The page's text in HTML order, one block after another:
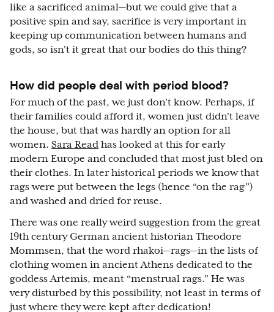
like a sacrificed animal—but we could give that a
positive spin and say, sacrifice is very important in
keeping up communication between humans and
gods, so isn't it great that our bodies do this thing?
How did people deal with period blood?
For much of the past, we just don't know. Perhaps, if
their families could afford it, women just didn't leave
the house, but that was hardly an option for all
women. Sara Read has looked at this for early
modern Europe and concluded that most just bled on
their clothes. In later historical periods we know that
rags were put between the legs (hence “on the rag”)
and washed and dried for reuse.
There was one really weird suggestion from the great
19th century German ancient historian Theodore
Mommsen, that the word rhakoi—rags—in the lists of
clothing women in ancient Athens dedicated to the
goddess Artemis, meant “menstrual rags.” He was
very disturbed by this possibility, not least in terms of
just where they were kept after dedication!